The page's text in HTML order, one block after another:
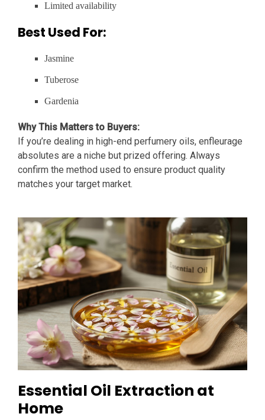
Limited availability
Best Used For:
Jasmine
Tuberose
Gardenia
Why This Matters to Buyers:
If you’re dealing in high-end perfumery oils, enfleurage
absolutes are a niche but prized offering. Always
confirm the method used to ensure product quality
matches your target market.
Essential Oil Extraction at
Home